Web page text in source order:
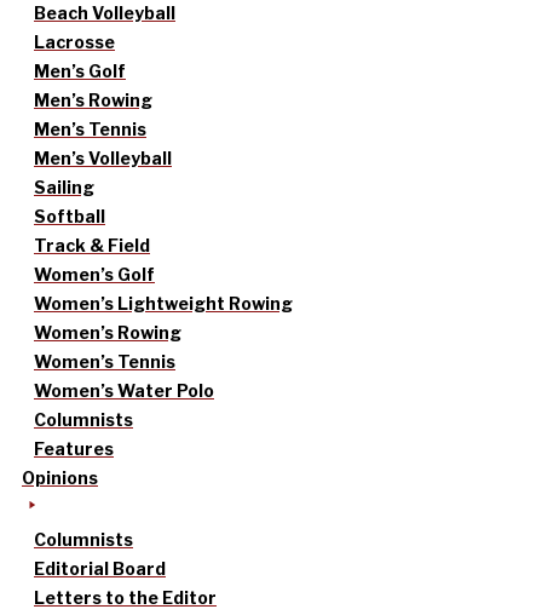
Beach Volleyball
Lacrosse
Men’s Golf
Men’s Rowing
Men’s Tennis
Men’s Volleyball
Sailing
Softball
Track & Field
Women’s Golf
Women’s Lightweight Rowing
Women’s Rowing
Women’s Tennis
Women’s Water Polo
Columnists
Features
Opinions
Columnists
Editorial Board
Letters to the Editor